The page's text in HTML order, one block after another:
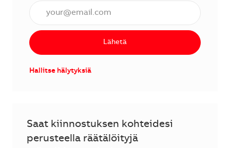
Lähetä
Hallitse hälytyksiä
Saat kiinnostuksen kohteidesi
perusteella räätälöityjä